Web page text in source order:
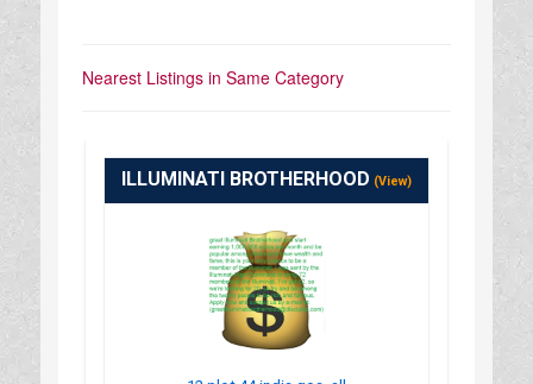
Nearest Listings in Same Category
ILLUMINATI BROTHERHOOD (View)